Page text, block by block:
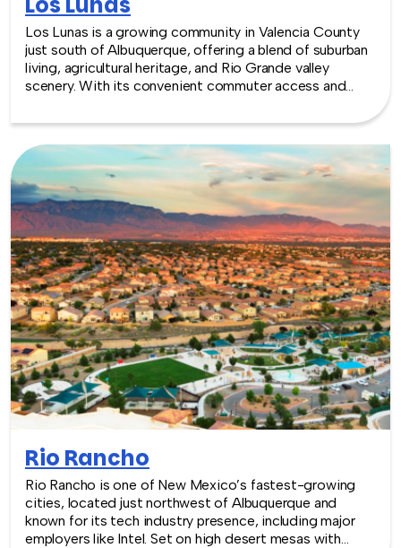
Los Lunas is a growing community in Valencia County
just south of Albuquerque, offering a blend of suburban
living, agricultural heritage, and Rio Grande valley
scenery. With its convenient commuter access and
and accessible setting for team building experiences.
Rio Rancho
Rio Rancho is one of New Mexico’s fastest-growing
cities, located just northwest of Albuquerque and
known for its tech industry presence, including major
employers like Intel. Set on high desert mesas with